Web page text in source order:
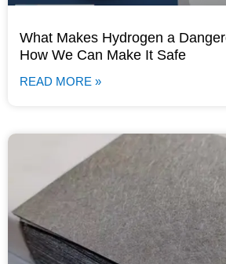
What Makes Hydrogen a
How We Can Make It Safe
READ MORE »